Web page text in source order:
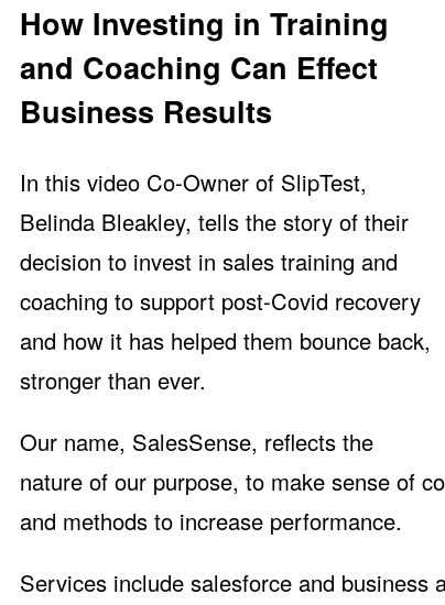
How Investing in Training
and Coaching Can Effect
Business Results
In this video Co-Owner of SlipTest,
Belinda Bleakley, tells the story of their
decision to invest in sales training and
coaching to support post-Covid recovery
and how it has helped them bounce back,
stronger than ever.
Our name, SalesSense, reflects the
nature of our purpose, to make sense of
and methods to increase performance.
Services include salesforce and business